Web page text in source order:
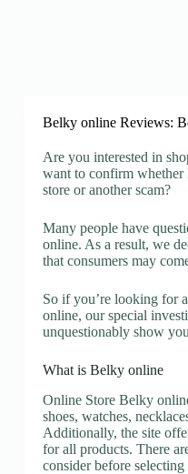
Belky online Reviews:
Are you interested in
want to confirm
store or another scam?
Many people have
online. As a result, we
that consumers may
So if you’re looking for
online, our special
unquestionably show
What is Belky online
Online Store Belky
shoes, watches,
Additionally, the site
for all products. There
consider before